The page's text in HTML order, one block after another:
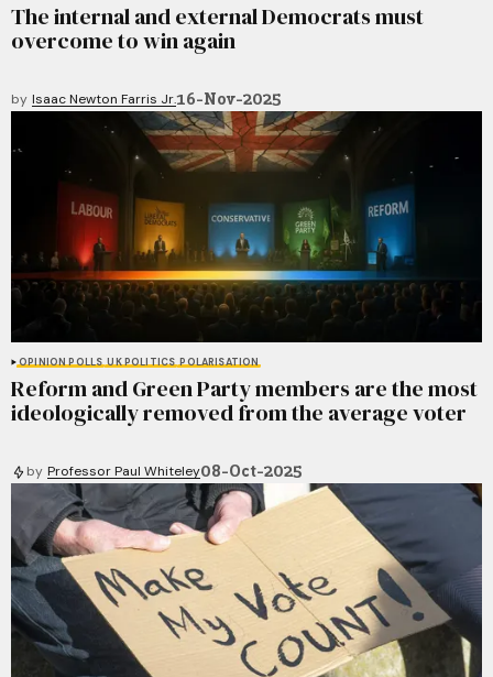
The internal and external Democrats must
overcome to win again
by Isaac Newton Farris Jr.16-Nov-2025
OPINION POLLS UK POLITICS POLARISATION
Reform and Green Party members are the most
ideologically removed from the average voter
by Professor Paul Whiteley08-Oct-2025